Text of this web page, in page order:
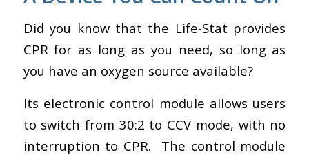
Did you know that the Life-Stat provides
CPR for as long as you need, so long as
you have an oxygen source available?
Its electronic control module allows users
to switch from 30:2 to CCV mode, with no
interruption to CPR. The control module